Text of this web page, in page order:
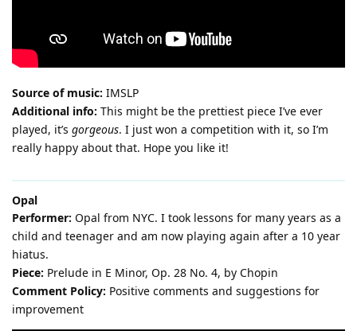
Source of music: IMSLP
Additional info: This might be the prettiest piece I’ve ever
played, it’s gorgeous. I just won a competition with it, so I’m
really happy about that. Hope you like it!
Opal
Performer: Opal from NYC. I took lessons for many years as a
child and teenager and am now playing again after a 10 year
hiatus.
Piece: Prelude in E Minor, Op. 28 No. 4, by Chopin
Comment Policy: Positive comments and suggestions for
improvement